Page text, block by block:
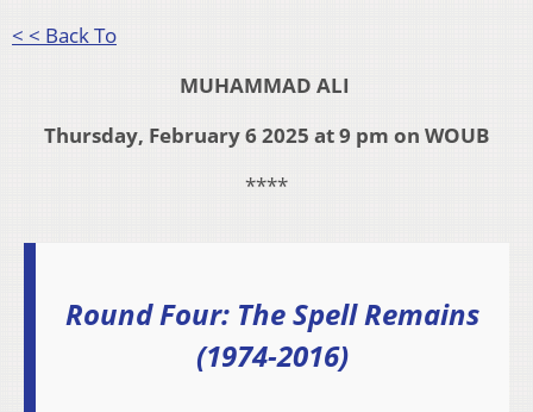
< < Back To
MUHAMMAD ALI
Thursday, February 6 2025 at 9 pm on WOUB
****
Round Four: The Spell Remains
(1974-2016)